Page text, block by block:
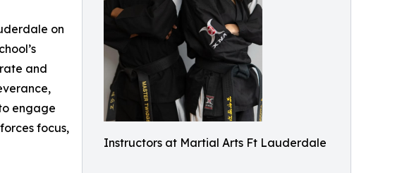
Instructors at Martial Arts Ft Lauderdale
on
and
engage
focus,